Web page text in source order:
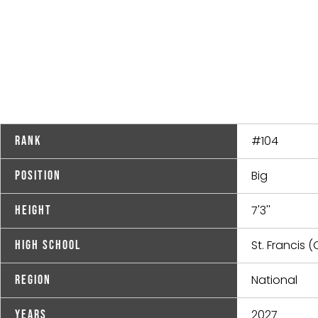
Rank #104
Position Big
Height 7'3''
High School St. Francis
Region National
Years